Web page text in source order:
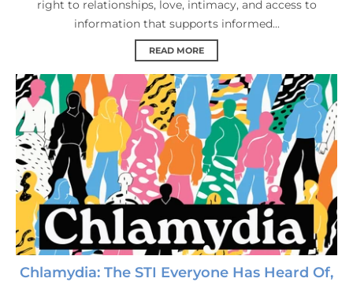
right to relationships, love, intimacy, and access to
information that supports informed...
READ MORE
Chlamydia: The STI Everyone Has Heard Of,